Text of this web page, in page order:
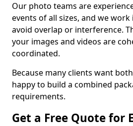
Our photo teams are
events of all sizes, and we
avoid overlap or interference.
your images and videos are
coordinated.
Because many clients want
happy to build a combined
requirements.
Get a Free Quote for